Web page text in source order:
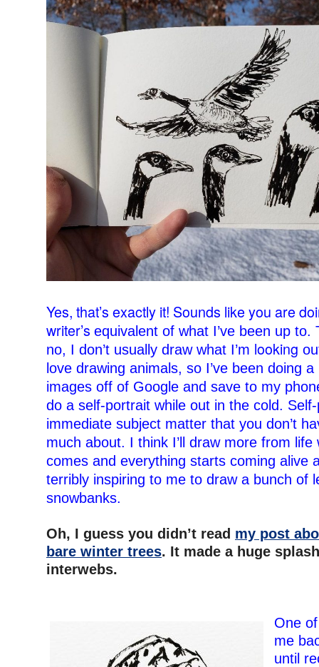
Yes, that’s exactly it! Sounds like you are
writer’s equivalent of what I’ve been up to.
no, I don’t usually draw what I’m looking
love drawing animals, so I’ve been doing
images off of Google and save to my
do a self-portrait while out in the cold.
immediate subject matter that you don’t
much about. I think I’ll draw more from life
comes and everything starts coming alive
terribly inspiring to me to draw a bunch of
snowbanks.
Oh, I guess you didn’t read my post
bare winter trees. It made a huge
interwebs.
One
me
until